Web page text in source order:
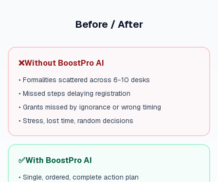
Before / After
❌Without BoostPro AI
• Formalities scattered across 6-10 desks
• Missed steps delaying registration
• Grants missed by ignorance or wrong timing
• Stress, lost time, random decisions
✅With BoostPro AI
• Single, ordered, complete action plan